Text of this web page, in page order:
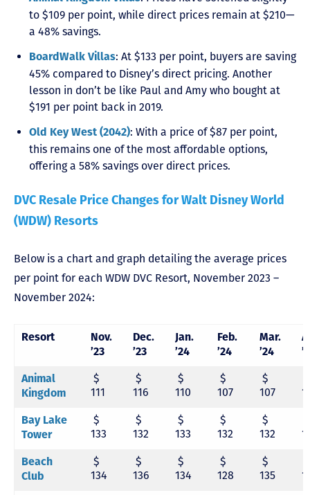
to $109 per point, while direct prices remain at $210—
a 48% savings.
BoardWalk Villas: At $133 per point, buyers are saving
45% compared to Disney’s direct pricing. Another
lesson in don’t be like Paul and Amy who bought at
$191 per point back in 2019.
Old Key West (2042): With a price of $87 per point,
this remains one of the most affordable options,
offering a 58% savings over direct prices.
DVC Resale Price Changes for Walt Disney World
(WDW) Resorts
Below is a chart and graph detailing the average prices
per point for each WDW DVC Resort, November 2023 –
November 2024:
Resort
Nov.
’23
Dec.
’23
Jan.
’24
Feb.
’24
Mar.
’24
Animal
Kingdom
$
111
$
116
$
110
$
107
$
107
Bay Lake
Tower
$
133
$
132
$
133
$
132
$
132
Beach
Club
$
134
$
136
$
134
$
128
$
135